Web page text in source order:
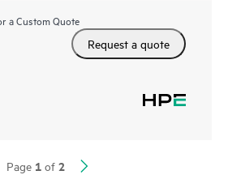
a Custom Quote
Request a quote
Page 1 of 2